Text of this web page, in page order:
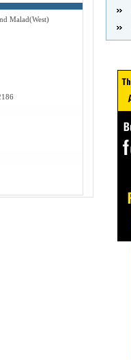
Malad(West)